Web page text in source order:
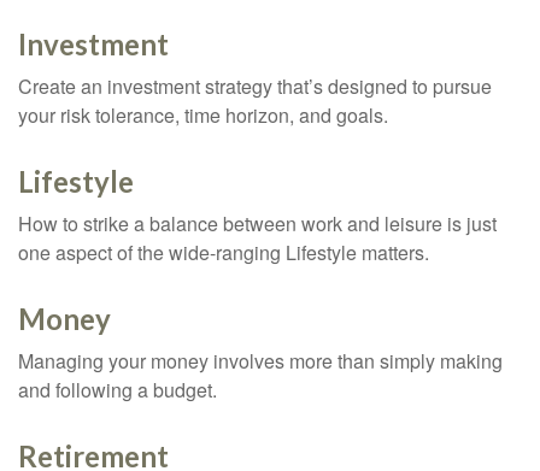
Investment
Create an investment strategy that’s designed to pursue
your risk tolerance, time horizon, and goals.
Lifestyle
How to strike a balance between work and leisure is just
one aspect of the wide-ranging Lifestyle matters.
Money
Managing your money involves more than simply making
and following a budget.
Retirement